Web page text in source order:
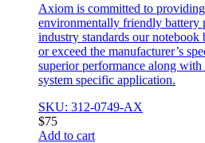
Axiom is committed to
environmentally friendly battery
industry standards our notebook
or exceed the manufacturer’s
superior performance along
system specific application.
SKU: 312-0749-AX
$75
Add to cart